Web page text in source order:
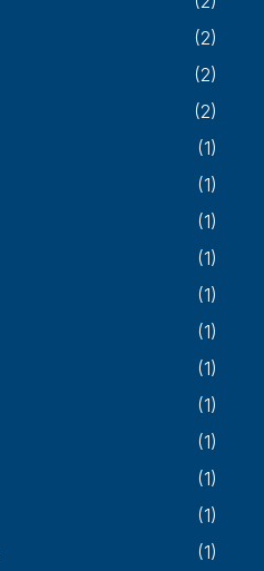
(2)
(2)
(2)
(1)
(1)
(1)
(1)
(1)
(1)
(1)
(1)
(1)
(1)
(1)
(1)